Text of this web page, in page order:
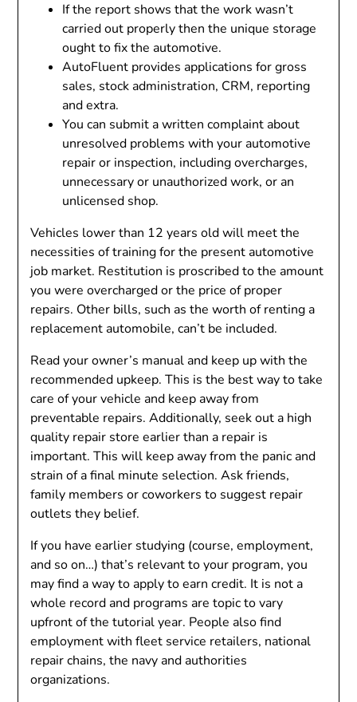
If the report shows that the work wasn’t
carried out properly then the unique storage
ought to fix the automotive.
AutoFluent provides applications for gross
sales, stock administration, CRM, reporting
and extra.
You can submit a written complaint about
unresolved problems with your automotive
repair or inspection, including overcharges,
unnecessary or unauthorized work, or an
unlicensed shop.
Vehicles lower than 12 years old will meet the
necessities of training for the present automotive
job market. Restitution is proscribed to the amount
you were overcharged or the price of proper
repairs. Other bills, such as the worth of renting a
replacement automobile, can’t be included.
Read your owner’s manual and keep up with the
recommended upkeep. This is the best way to take
care of your vehicle and keep away from
preventable repairs. Additionally, seek out a high
quality repair store earlier than a repair is
important. This will keep away from the panic and
strain of a final minute selection. Ask friends,
family members or coworkers to suggest repair
outlets they belief.
If you have earlier studying (course, employment,
and so on…) that’s relevant to your program, you
may find a way to apply to earn credit. It is not a
whole record and programs are topic to vary
upfront of the tutorial year. People also find
employment with fleet service retailers, national
repair chains, the navy and authorities
organizations.